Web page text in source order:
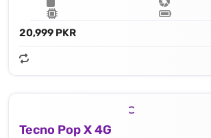
20,999 PKR
Tecno Pop X 4G